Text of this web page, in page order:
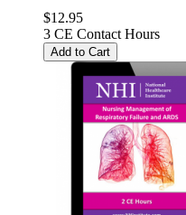
$12.95
3 CE Contact Hours
Add to Cart